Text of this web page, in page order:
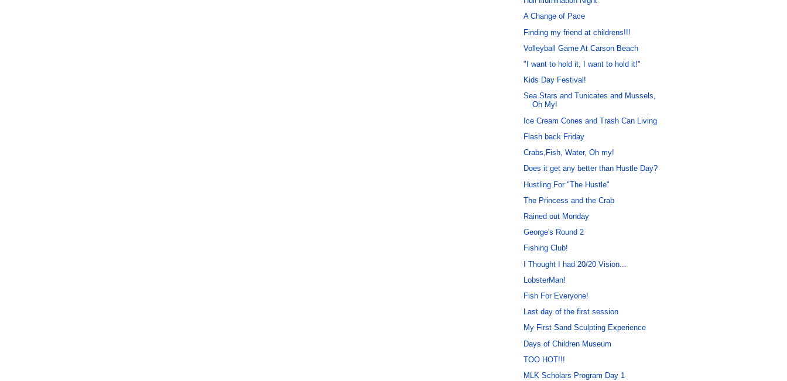
A Change of Pace
Finding my friend at childrens!!!
Volleyball Game At Carson Beach
"I want to hold it, I want to hold it!"
Kids Day Festival!
Sea Stars and Tunicates and Mussels,
Oh My!
Ice Cream Cones and Trash Can Living
Flash back Friday
Crabs,Fish, Water, Oh my!
Does it get any better than Hustle Day?
Hustling For "The Hustle"
The Princess and the Crab
Rained out Monday
George's Round 2
Fishing Club!
I Thought I had 20/20 Vision...
LobsterMan!
Fish For Everyone!
Last day of the first session
My First Sand Sculpting Experience
Days of Children Museum
TOO HOT!!!
MLK Scholars Program Day 1